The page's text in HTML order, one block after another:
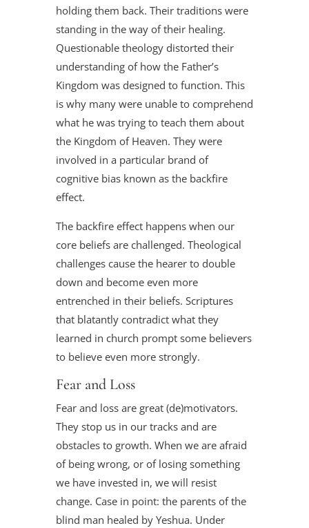
holding them back. Their traditions were
standing in the way of their healing.
Questionable theology distorted their
understanding of how the Father’s
Kingdom was designed to function. This
is why many were unable to comprehend
what he was trying to teach them about
the Kingdom of Heaven. They were
involved in a particular brand of
cognitive bias known as the backfire
effect.
The backfire effect happens when our
core beliefs are challenged. Theological
challenges cause the hearer to double
down and become even more
entrenched in their beliefs. Scriptures
that blatantly contradict what they
learned in church prompt some believers
to believe even more strongly.
Fear and Loss
Fear and loss are great (de)motivators.
They stop us in our tracks and are
obstacles to growth. When we are afraid
of being wrong, or of losing something
we have invested in, we will resist
change. Case in point: the parents of the
blind man healed by Yeshua. Under